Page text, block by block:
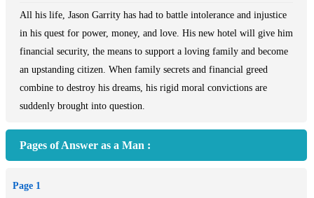
All his life, Jason Garrity has had to battle intolerance and injustice
in his quest for power, money, and love. His new hotel will give him
financial security, the means to support a loving family and become
an upstanding citizen. When family secrets and financial greed
combine to destroy his dreams, his rigid moral convictions are
suddenly brought into question.
Pages of Answer as a Man :
Page 1